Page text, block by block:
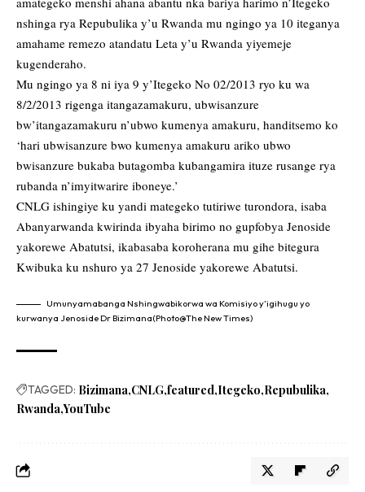
nshinga rya Repubulika y’u Rwanda mu ngingo ya 10 iteganya
amahame remezo atandatu Leta y’u Rwanda yiyemeje
kugenderaho.
Mu ngingo ya 8 ni iya 9 y’Itegeko No 02/2013 ryo ku wa
8/2/2013 rigenga itangazamakuru, ubwisanzure
bw’itangazamakuru n’ubwo kumenya amakuru, handitsemo ko
‘hari ubwisanzure bwo kumenya amakuru ariko ubwo
bwisanzure bukaba butagomba kubangamira ituze rusange rya
rubanda n’imyitwarire iboneye.’
CNLG ishingiye ku yandi mategeko tutiriwe turondora, isaba
Abanyarwanda kwirinda ibyaha birimo no gupfobya Jenoside
yakorewe Abatutsi, ikabasaba koroherana mu gihe bitegura
Kwibuka ku nshuro ya 27 Jenoside yakorewe Abatutsi.
Umunyamabanga Nshingwabikorwa wa Komisiyo y’igihugu yo
kurwanya Jenoside Dr Bizimana(Photo@The New Times)
TAGGED: Bizimana CNLG featured Itegeko Repubulika
Rwanda YouTube